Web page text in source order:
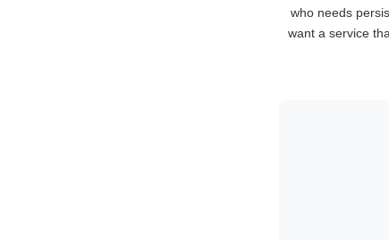
who needs
want a service